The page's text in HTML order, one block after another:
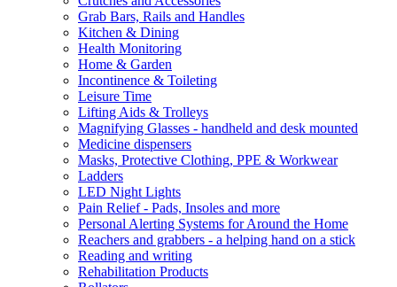
Grab Bars, Rails and Handles
Kitchen & Dining
Health Monitoring
Home & Garden
Incontinence & Toileting
Leisure Time
Lifting Aids & Trolleys
Magnifying Glasses - handheld and desk mounted
Medicine dispensers
Masks, Protective Clothing, PPE & Workwear
Ladders
LED Night Lights
Pain Relief - Pads, Insoles and more
Personal Alerting Systems for Around the Home
Reachers and grabbers - a helping hand on a stick
Reading and writing
Rehabilitation Products